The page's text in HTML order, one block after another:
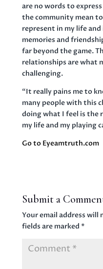
are no words to
the community mean
represent in my life
memories and
far beyond the game.
relationships are what
challenging.
“It really pains me to
many people with this
doing what I feel is
my life and my playing
Go to Eyeamtruth.com
Submit a
Your email address will
fields are marked *